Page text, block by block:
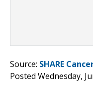
Source: SHARE
Posted Wednesday,